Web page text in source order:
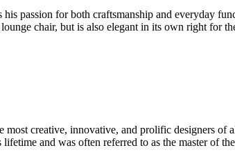
passion for both craftsmanship and everyday
chair, but is also elegant in its own right
creative, innovative, and prolific designers
and was often referred to as the master of